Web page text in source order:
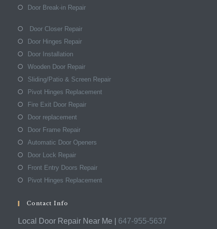
Door Break-in Repair
Door Closer Repair
Door Hinges Repair
Door Installation
Wooden Door Repair
Sliding/Patio & Screen Repair
Pivot Hinges Replacement
Fire Exit Door Repair
Door replacement
Door Frame Repair
Automatic Door Openers
Door Lock Repair
Front Entry Doors Repair
Pivot Hinges Replacement
Contact Info
Local Door Repair Near Me | 647-955-5637